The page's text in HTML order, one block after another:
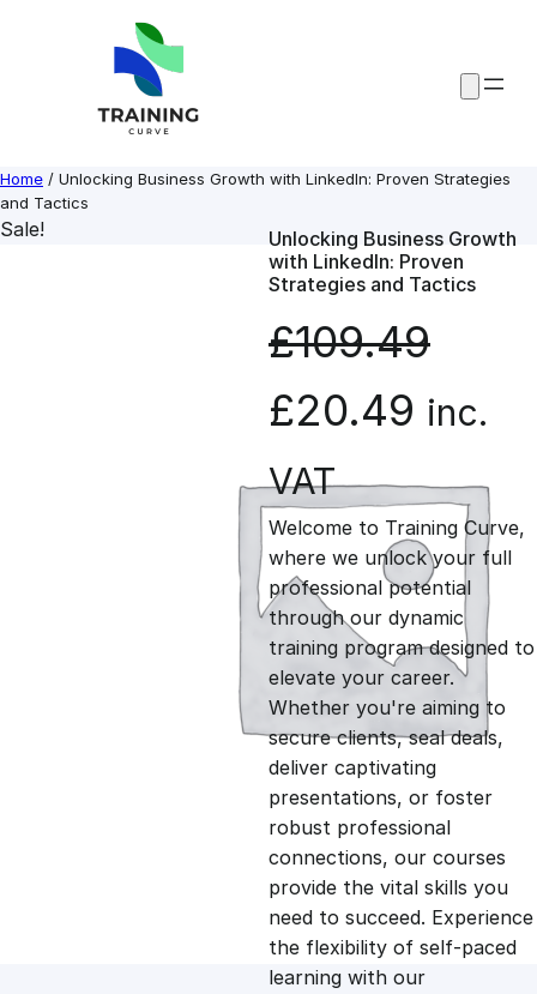
Home / Unlocking Business Growth with LinkedIn: Proven Strategies
and Tactics
Sale!
Unlocking Business Growth
with LinkedIn: Proven
Strategies and Tactics
£109.49
O
r
i
g
i
n
a
l
p
£20.49 C
u
r
r
e
n
t
p
r
inc.
VAT
Welcome to Training Curve,
where we unlock your full
professional potential
through our dynamic
training program designed to
elevate your career.
Whether you're aiming to
secure clients, seal deals,
deliver captivating
presentations, or foster
robust professional
connections, our courses
provide the vital skills you
need to succeed. Experience
the flexibility of self-paced
learning with our